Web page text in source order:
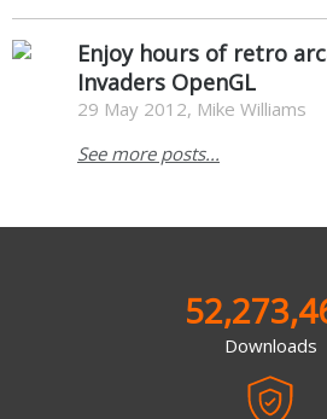
Enjoy hours of retro
Invaders OpenGL
29 May 2012, Mike Williams
See more posts...
Downloads